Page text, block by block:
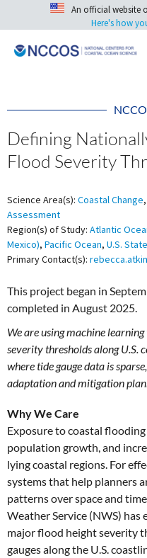
An official website
Here's how
Defining
Flood Severity
Science Area(s): Coastal Change,
Assessment
Region(s) of Study: Atlantic
Mexico), Pacific Ocean, U.S.
Primary Contact(s):
This project began in
completed in August 2025.
We are using machine
severity thresholds along U.S.
where tide gauge data is
adaptation and mitigation
Why We Care
Exposure to coastal
population growth, and
lying coastal regions. For
systems that help planners
patterns over space and
Weather Service (NWS) has
major flood height severity
gauges along the U.S.